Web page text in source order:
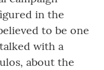
in the
to be one
with a
about the